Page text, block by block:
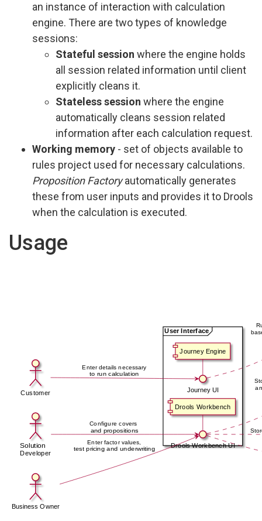
an instance of interaction with calculation
engine. There are two types of knowledge
sessions:
Stateful session where the engine holds
all session related information until client
explicitly cleans it.
Stateless session where the engine
automatically cleans session related
information after each calculation request.
Working memory - set of objects available to
rules project used for necessary calculations.
Proposition Factoryautomatically generates
these from user inputs and provides it to Drools
when the calculation is executed.
Usage